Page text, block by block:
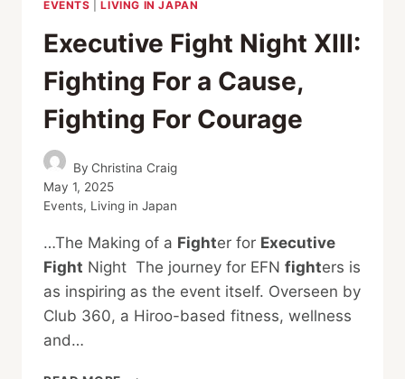
EVENTS |LIVING IN JAPAN
Executive Fight Night XIII:
Fighting For a Cause,
Fighting For Courage
By Christina Craig
May 1, 2025
Events, Living in Japan
…The Making of a Fighter for Executive
Fight Night The journey for EFN fighters is
as inspiring as the event itself. Overseen by
Club 360, a Hiroo-based fitness, wellness
and…